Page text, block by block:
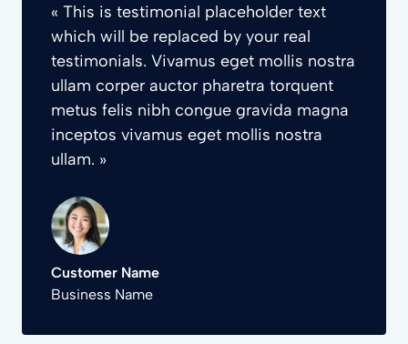
« This is testimonial placeholder text
which will be replaced by your real
testimonials. Vivamus eget mollis nostra
ullam corper auctor pharetra torquent
metus felis nibh congue gravida magna
inceptos vivamus eget mollis nostra
ullam. »
Customer Name
Business Name